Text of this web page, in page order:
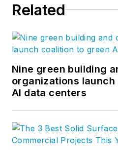
Related
Nine green building
organizations
AI data centers